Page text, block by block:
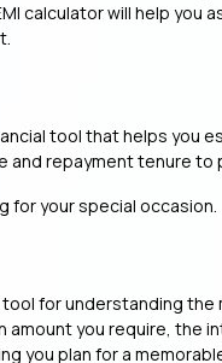
calculator will help
tool that helps you
repayment tenure to
for your special occasion.
for understanding the
amount you require, the
you plan for a